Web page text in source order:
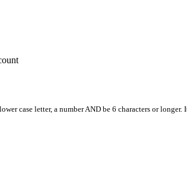
case letter, a number AND be 6 characters or